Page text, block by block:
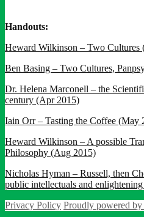
Handouts:
Heward Wilkinson – Two Cultures
Ben Basing – Two Cultures,
Dr. Helena Marconell – the
century (Apr 2015)
Iain Orr – Tasting the Coffee (May
Heward Wilkinson – A possible
Philosophy (Aug 2015)
Nicholas Hyman – Russell, then
public intellectuals and
Privacy Policy Proudly powered by